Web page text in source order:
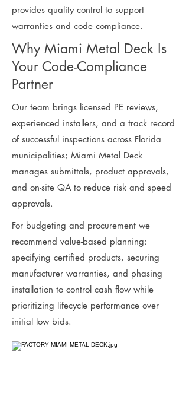
provides quality control to support
warranties and code compliance.
Why Miami Metal Deck Is
Your Code-Compliance
Partner
Our team brings licensed PE reviews,
experienced installers, and a track record
of successful inspections across Florida
municipalities; Miami Metal Deck
manages submittals, product approvals,
and on-site QA to reduce risk and speed
approvals.
For budgeting and procurement we
recommend value-based planning:
specifying certified products, securing
manufacturer warranties, and phasing
installation to control cash flow while
prioritizing lifecycle performance over
initial low bids.